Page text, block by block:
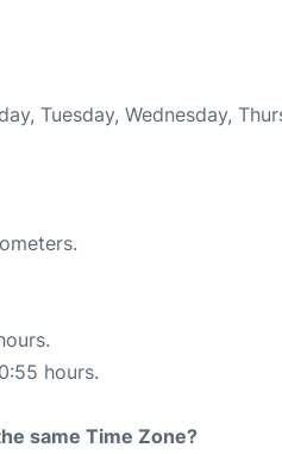
Tuesday, Wednesday,
hours.
same Time Zone?